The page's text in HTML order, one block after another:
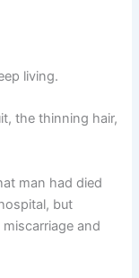
living.
the thinning hair,
man had died
but
and